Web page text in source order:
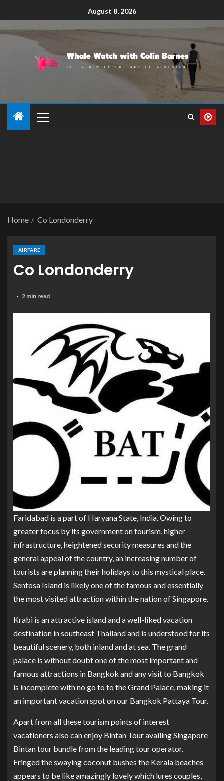
August 8, 2026
Home Co Londonderry
AIRFARE
Co Londonderry
2 min read
Faridabad is a part of Haryana State, India. Owing to
greater focus by its government on tourism, higher
infrastructure, heightened security measures and the
general appeal of the country, an increasing number of
tourists are planning their holidays to this mystical place.
Sentosa Island is likely one of the famous and essentially
the most visited attraction within the nation of Singapore.
Krabi is an attractive island and a well-liked vacation
destination in southeast Thailand and is understood for its
beautiful scenery, both inland and at sea. The grand
palace is without doubt one of the most important and
famous attractions in Bangkok and any visit to Bangkok
is incomplete with no go to to the Grand Palace, making it
an important vacation spot on our Bangkok Pattaya Tour.
Apart from all these tourism points of interest
vacationers also can enjoy Bintan Tour availing Singapore
Bintan tour bundle from the leading tour operator.
Fringed the swaying coconut bushes the Kerala beaches
appears to be like amazingly lovely which lures couples,